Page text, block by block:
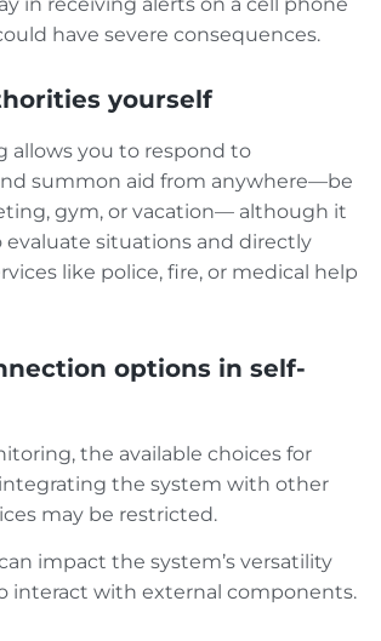
have severe consequences.
yourself
allows you to respond to
summon aid from anywhere—be
gym, or vacation— although it
evaluate situations and directly
like police, fire, or medical help
options in self-
the available choices for
the system with other
may be restricted.
impact the system’s versatility
interact with external components.